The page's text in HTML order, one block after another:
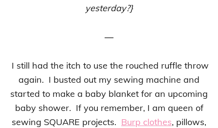
yesterday?}
—
I still had the itch to use the rouched ruffle throw
again. I busted out my sewing machine and
started to make a baby blanket for an upcoming
baby shower. If you remember, I am queen of
sewing SQUARE projects. Burp clothes, pillows,